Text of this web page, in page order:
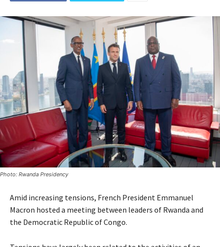
Photo: Rwanda Presidency
Amid increasing tensions, French President Emmanuel
Macron hosted a meeting between leaders of Rwanda and
the Democratic Republic of Congo.